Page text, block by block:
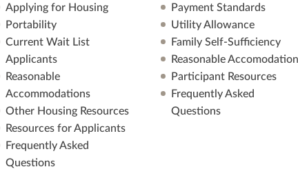
Applying for Housing
Portability
Current Wait List
Applicants
Reasonable
Accommodations
Other Housing Resources
Resources for Applicants
Frequently Asked
Questions
Payment Standards
Utility Allowance
Family Self-Sufficiency
Reasonable
Participant Resources
Frequently Asked
Questions